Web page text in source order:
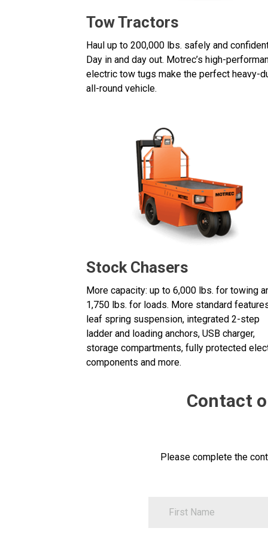
Tow Tractors
Haul up to 200,000 lbs. safely and
Day in and day out. Motrec’s high-
electric tow tugs make the perfect heavy-
all-round vehicle.
Stock Chasers
More capacity: up to 6,000 lbs. for towing
1,750 lbs. for loads. More standard
leaf spring suspension, integrated 2-step
ladder and loading anchors, USB charger,
storage compartments, fully protected
components and more.
Contact
Please complete the